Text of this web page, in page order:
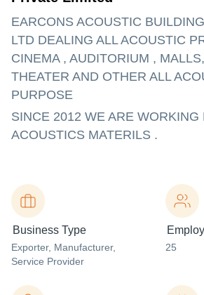
EARCONS ACOUSTIC
LTD DEALING ALL ACOUSTIC
CINEMA , AUDITORIUM ,
THEATER AND OTHER ALL
PURPOSE
SINCE 2012 WE ARE WORKING
ACOUSTICS MATERILS .
Business Type
Exporter, Manufacturer,
Service Provider
25